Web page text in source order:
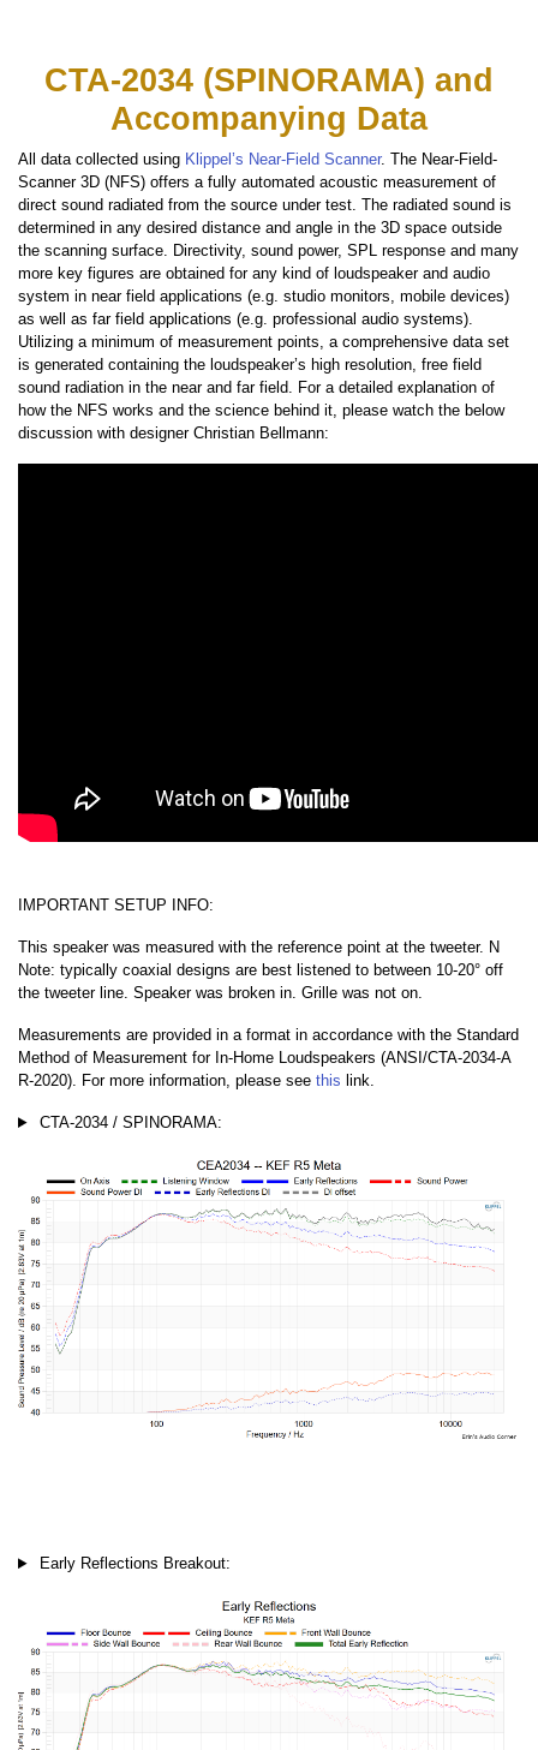
CTA-2034 (SPINORAMA) and
Accompanying Data
All data collected using Klippel’s Near-Field Scanner. The Near-Field-
Scanner 3D (NFS) offers a fully automated acoustic measurement of
direct sound radiated from the source under test. The radiated sound is
determined in any desired distance and angle in the 3D space outside
the scanning surface. Directivity, sound power, SPL response and many
more key figures are obtained for any kind of loudspeaker and audio
system in near field applications (e.g. studio monitors, mobile devices)
as well as far field applications (e.g. professional audio systems).
Utilizing a minimum of measurement points, a comprehensive data set
is generated containing the loudspeaker’s high resolution, free field
sound radiation in the near and far field. For a detailed explanation of
how the NFS works and the science behind it, please watch the below
discussion with designer Christian Bellmann:
IMPORTANT SETUP INFO:
This speaker was measured with the reference point at the tweeter. N
Note: typically coaxial designs are best listened to between 10-20° off
the tweeter line. Speaker was broken in. Grille was not on.
Measurements are provided in a format in accordance with the Standard
Method of Measurement for In-Home Loudspeakers (ANSI/CTA-2034-A
R-2020). For more information, please see this link.
CTA-2034 / SPINORAMA:
Early Reflections Breakout: